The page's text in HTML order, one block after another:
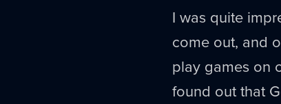
I was quite
come out, and
play games on
found out that